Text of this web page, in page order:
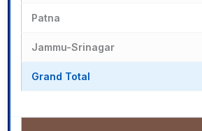
Patna
Jammu-Srinagar
Grand Total